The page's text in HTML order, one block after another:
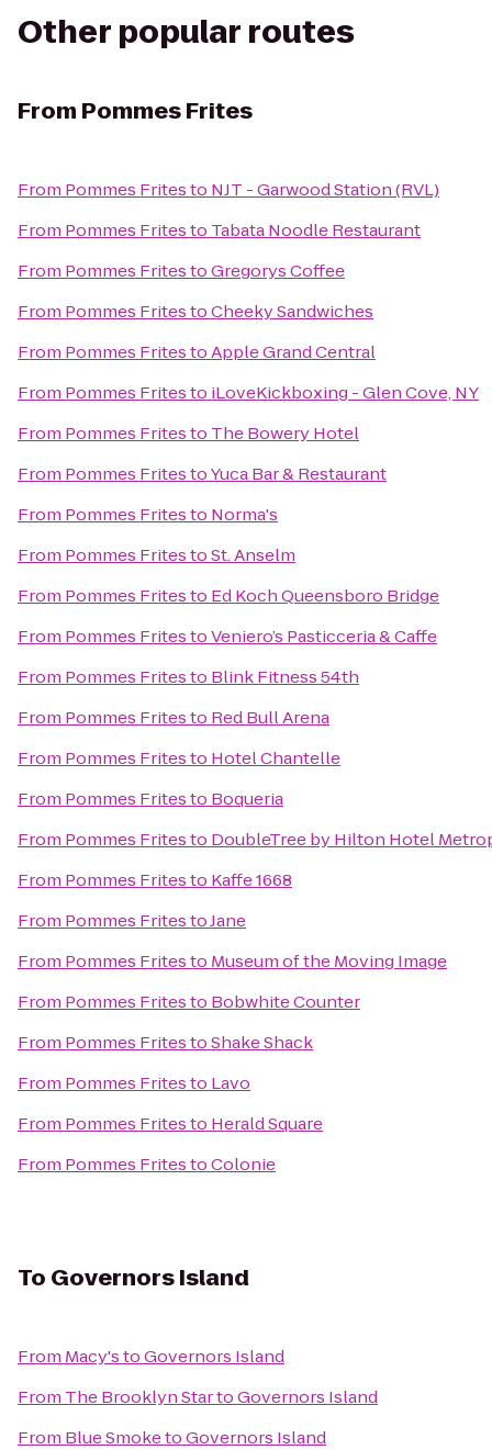
Other popular routes
From Pommes Frites
From Pommes Fritesto NJT - Garwood Station (RVL)
From Pommes Fritesto Tabata Noodle Restaurant
From Pommes FritestoGregorys Coffee
From Pommes FritestoCheeky Sandwiches
From Pommes FritestoApple Grand Central
From Pommes Fritesto iLoveKickboxing - Glen Cove, NY
From Pommes Fritesto The Bowery Hotel
From Pommes FritestoYuca Bar & Restaurant
From Pommes Fritesto Norma's
From Pommes FritestoSt. Anselm
From Pommes Fritesto Ed Koch Queensboro Bridge
From Pommes FritestoVeniero’s Pasticceria & Caffe
From Pommes Fritesto Blink Fitness 54th
From Pommes Fritesto Red Bull Arena
From Pommes Fritesto Hotel Chantelle
From Pommes Fritesto Boqueria
From Pommes Fritesto DoubleTree by Hilton Hotel
From Pommes Fritesto Kaffe 1668
From Pommes FritestoJane
From Pommes Fritesto Museum of the Moving Image
From Pommes Fritesto Bobwhite Counter
From Pommes FritestoShake Shack
From Pommes Fritesto Lavo
From Pommes Fritesto Herald Square
From Pommes FritestoColonie
To Governors Island
From Macy'stoGovernors Island
From The Brooklyn StartoGovernors Island
From Blue SmoketoGovernors Island